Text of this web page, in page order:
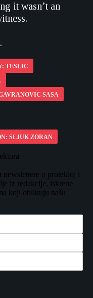
it wasn’t an
TESLIC
SASA
SLJUK ZORAN
newslettere o protekloj i
iz redakcije, iskrene
koji oblikuju našu